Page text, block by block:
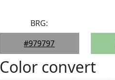
BRG:
#979797
Color convert